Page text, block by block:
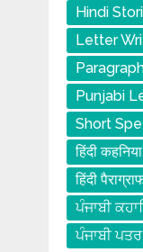
Hindi
Letter
Punjabi
Short
हिंदी कहनिया
हिंदी
ਪੰਜਾਬੀ
ਪੰਜਾਬੀ ਪਤਰ